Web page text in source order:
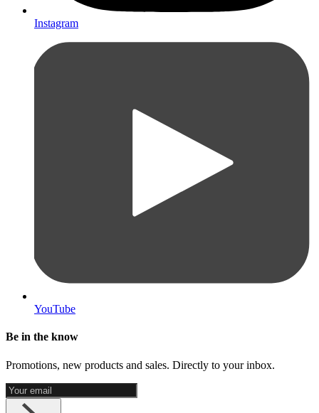
Instagram
YouTube
Be in the know
Promotions, new products and sales. Directly to your inbox.